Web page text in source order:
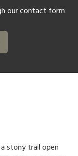
our contact form
stony trail open